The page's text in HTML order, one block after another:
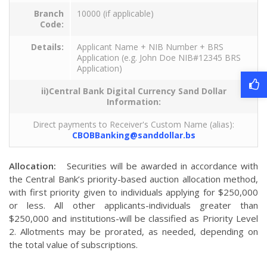
Branch
Code:
10000 (if applicable)
Details:
Applicant Name + NIB Number + BRS
Application (e.g. John Doe NIB#12345 BRS
Application)
ii)Central Bank Digital Currency Sand Dollar
Information:
Direct payments to Receiver's Custom Name (alias):
CBOBBanking@sanddollar.bs
Allocation: Securities will be awarded in accordance with
the Central Bank’s priority-based auction allocation method,
with first priority given to individuals applying for $250,000
or less. All other applicants-individuals greater than
$250,000 and institutions-will be classified as Priority Level
2. Allotments may be prorated, as needed, depending on
the total value of subscriptions.